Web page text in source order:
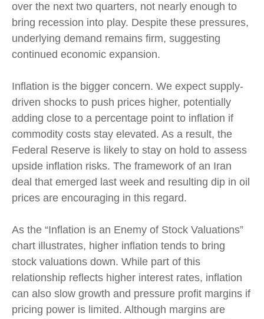
over the next two quarters, not nearly enough to
bring recession into play. Despite these pressures,
underlying demand remains firm, suggesting
continued economic expansion.
Inflation is the bigger concern. We expect supply-
driven shocks to push prices higher, potentially
adding close to a percentage point to inflation if
commodity costs stay elevated. As a result, the
Federal Reserve is likely to stay on hold to assess
upside inflation risks. The framework of an Iran
deal that emerged last week and resulting dip in oil
prices are encouraging in this regard.
As the “Inflation is an Enemy of Stock Valuations”
chart illustrates, higher inflation tends to bring
stock valuations down. While part of this
relationship reflects higher interest rates, inflation
can also slow growth and pressure profit margins if
pricing power is limited. Although margins are